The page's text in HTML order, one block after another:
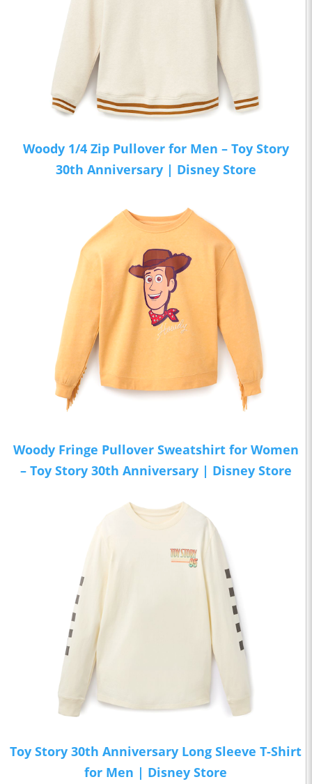
Woody 1/4 Zip Pullover for Men – Toy Story
30th Anniversary | Disney Store
Woody Fringe Pullover Sweatshirt for Women
– Toy Story 30th Anniversary | Disney Store
Toy Story 30th Anniversary Long Sleeve T-Shirt
for Men | Disney Store